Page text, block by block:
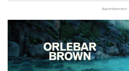
Advertisement